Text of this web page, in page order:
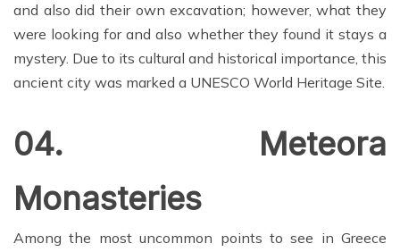
and also did their own excavation; however, what they
were looking for and also whether they found it stays a
mystery. Due to its cultural and historical importance, this
ancient city was marked a UNESCO World Heritage Site.
04. Meteora
Monasteries
Among the most uncommon points to see in Greece